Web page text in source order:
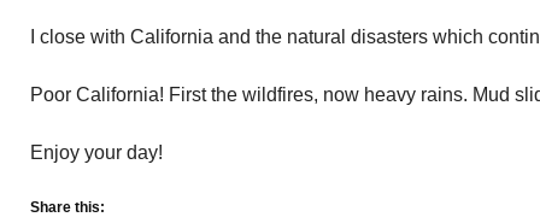
I close with California and the natural disasters which
Poor California! First the wildfires, now heavy rains. Mud
Enjoy your day!
Share this: